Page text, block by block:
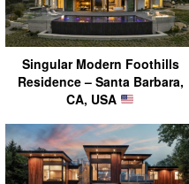
Singular Modern Foothills
Residence – Santa Barbara,
CA, USA